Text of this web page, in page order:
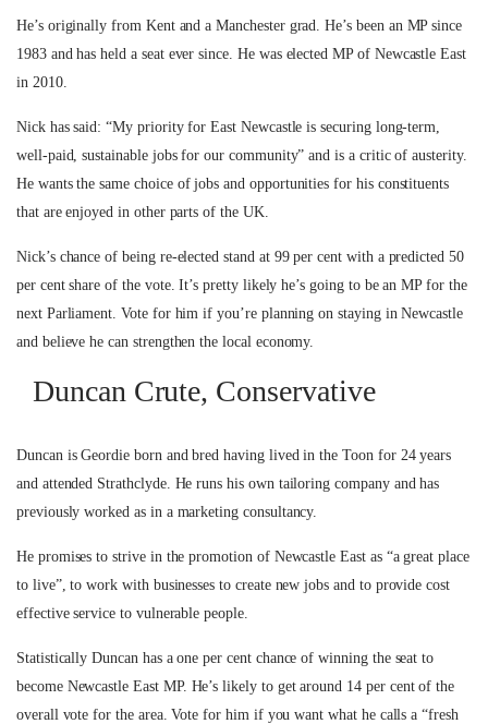
He’s originally from Kent and a Manchester grad. He’s been an MP since
1983 and has held a seat ever since. He was elected MP of Newcastle East
in 2010.
Nick has said: “My priority for East Newcastle is securing long-term,
well-paid, sustainable jobs for our community” and is a critic of austerity.
He wants the same choice of jobs and opportunities for his constituents
that are enjoyed in other parts of the UK.
Nick’s chance of being re-elected stand at 99 per cent with a predicted 50
per cent share of the vote. It’s pretty likely he’s going to be an MP for the
next Parliament. Vote for him if you’re planning on staying in Newcastle
and believe he can strengthen the local economy.
Duncan Crute, Conservative
Duncan is Geordie born and bred having lived in the Toon for 24 years
and attended Strathclyde. He runs his own tailoring company and has
previously worked as in a marketing consultancy.
He promises to strive in the promotion of Newcastle East as “a great place
to live”, to work with businesses to create new jobs and to provide cost
effective service to vulnerable people.
Statistically Duncan has a one per cent chance of winning the seat to
become Newcastle East MP. He’s likely to get around 14 per cent of the
overall vote for the area. Vote for him if you want what he calls a “fresh